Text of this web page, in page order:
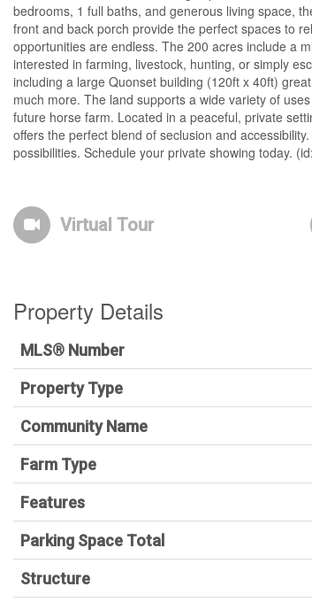
bedrooms, 1 full baths, and generous living space,
front and back porch provide the perfect spaces to
opportunities are endless. The 200 acres include a
interested in farming, livestock, hunting, or simply
including a large Quonset building (120ft x 40ft)
much more. The land supports a wide variety of
future horse farm. Located in a peaceful, private
offers the perfect blend of seclusion and
possibilities. Schedule your private showing today.
Virtual Tour
Property Details
MLS® Number
Property Type
Community Name
Farm Type
Features
Parking Space Total
Structure